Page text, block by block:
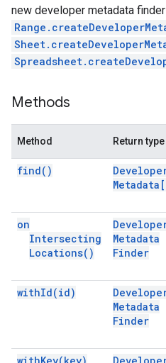
new developer metadata
Methods
Method Return type
find( )
on
Intersecting
Locations( )
Metadata
Finder
withId(id)
Metadata
Finder